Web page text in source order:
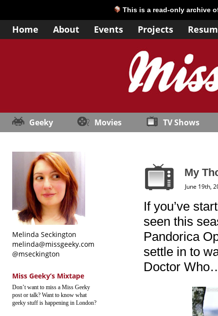
This is a read-only archive
Home About Events Projects
Geeky Movies TV Shows
Melinda Seckington
melinda@missgeeky.com
@mseckington
Miss Geeky’s Mixtape
Don’t want to miss a Miss Geeky
post or talk? Want to know what
geeky stuff is happening in London?
My
June 19th,
If you’ve
seen this
Pandorica
settle in to
Doctor